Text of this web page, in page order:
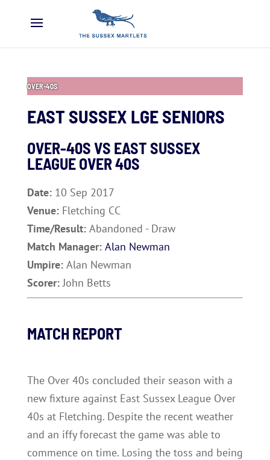
OVER-40S
EAST SUSSEX LGE SENIORS
OVER-40S VS EAST SUSSEX
LEAGUE OVER 40S
Date: 10 Sep 2017
Venue: Fletching CC
Time/Result: Abandoned - Draw
Match Manager: Alan Newman
Umpire: Alan Newman
Scorer:John Betts
MATCH REPORT
The Over 40s concluded their season with a
new fixture against East Sussex League Over
40s at Fletching. Despite the recent weather
and an iffy forecast the game was able to
commence on time. Losing the toss and being